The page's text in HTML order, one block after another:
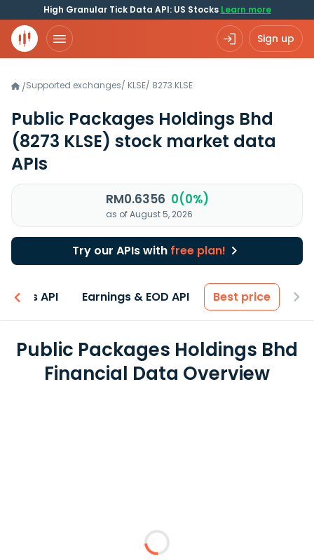
High Granular Tick Data API: US Stocks Learn more
Sign up
/Supported exchanges/ KLSE/ 8273.KLSE
Public Packages Holdings Bhd
(8273 KLSE) stock market data
APIs
RM0.6356 0(0%)
as of August 5, 2026
Try our APIs with free plan!
API Earnings & EOD API Best price
Public Packages Holdings Bhd
Financial Data Overview